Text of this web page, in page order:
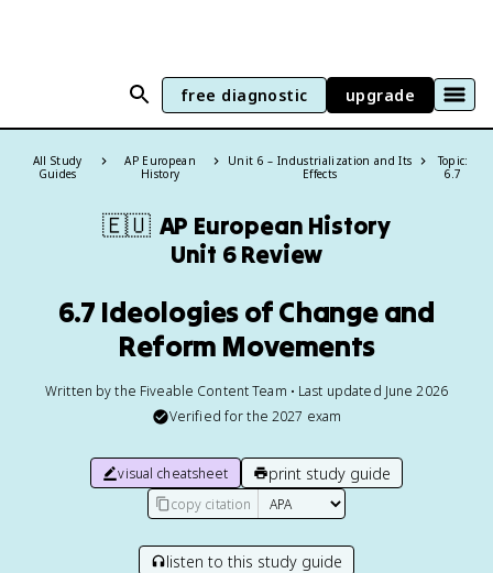
free diagnostic upgrade
All Study
Guides
AP European
History
Unit 6 – Industrialization and Its
Effects
Topic:
6.7
🇪🇺 AP European History
Unit 6 Review
6.7 Ideologies of Change and
Reform Movements
Written by the Fiveable Content Team • Last updated June 2026
Verified for the 2027 exam
visual cheatsheet print study guide
copy citation
listen to this study guide